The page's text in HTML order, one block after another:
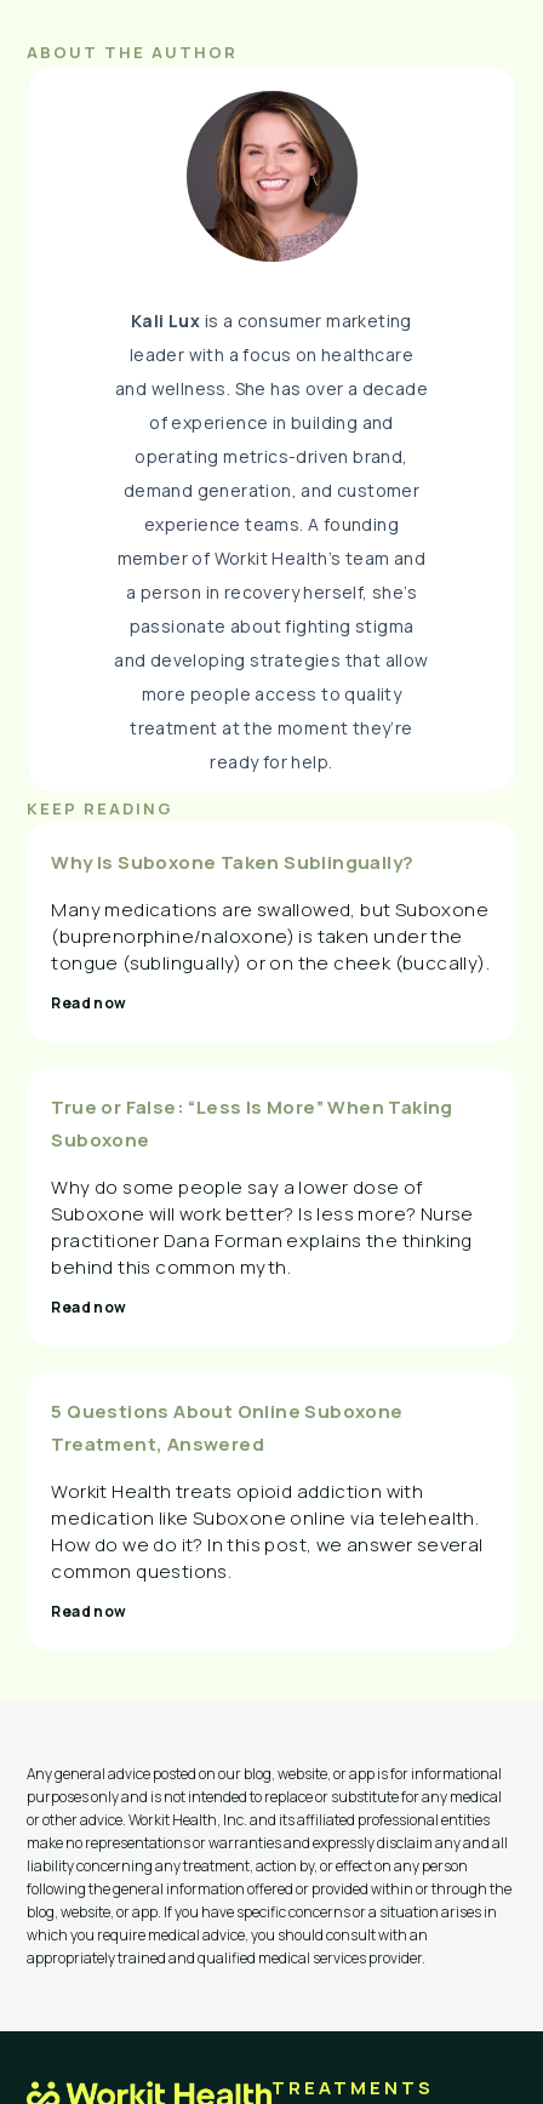
ABOUT THE AUTHOR
Kali Lux is a consumer marketing
leader with a focus on healthcare
and wellness. She has over a decade
of experience in building and
operating metrics-driven brand,
demand generation, and customer
experience teams. A founding
member of Workit Health’s team and
a person in recovery herself, she’s
passionate about fighting stigma
and developing strategies that allow
more people access to quality
treatment at the moment they’re
ready for help.
KEEP READING
Why Is Suboxone Taken Sublingually?
Many medications are swallowed, but Suboxone
(buprenorphine/naloxone) is taken under the
tongue (sublingually) or on the cheek (buccally).
Read now
True or False: “Less Is More” When Taking
Suboxone
Why do some people say a lower dose of
Suboxone will work better? Is less more? Nurse
practitioner Dana Forman explains the thinking
behind this common myth.
Read now
5 Questions About Online Suboxone
Treatment, Answered
Workit Health treats opioid addiction with
medication like Suboxone online via telehealth.
How do we do it? In this post, we answer several
common questions.
Read now
Any general advice posted on our blog, website, or app is for informational
purposes only and is not intended to replace or substitute for any medical
or other advice. Workit Health, Inc. and its affiliated professional entities
make no representations or warranties and expressly disclaim any and all
liability concerning any treatment, action by, or effect on any person
following the general information offered or provided within or through the
blog, website, or app. If you have specific concerns or a situation arises in
which you require medical advice, you should consult with an
appropriately trained and qualified medical services provider.
TREATMENTS